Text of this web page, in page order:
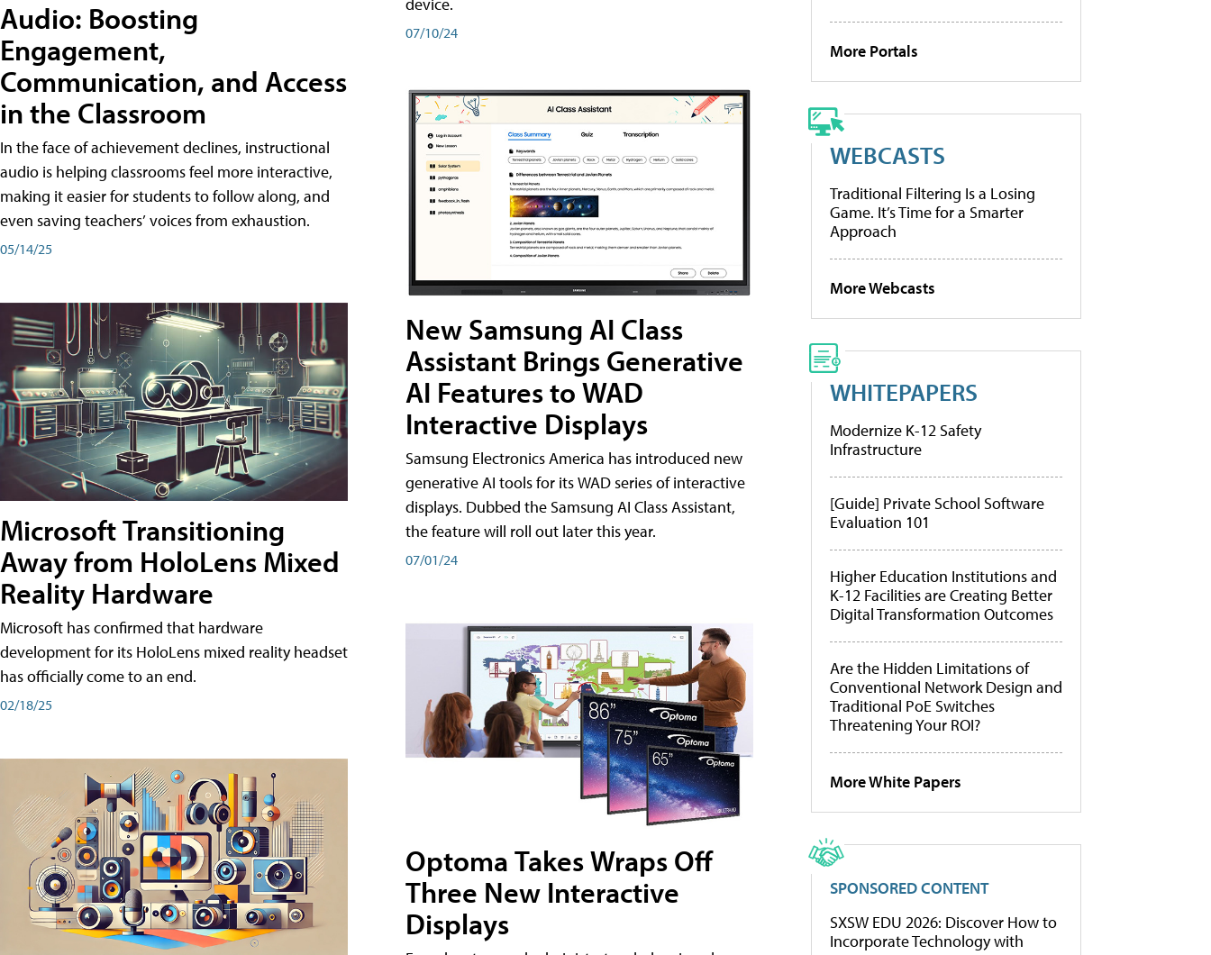
Audio: Boosting
Engagement,
Communication, and Access
in the Classroom
In the face of achievement declines, instructional
audio is helping classrooms feel more interactive,
making it easier for students to follow along, and
even saving teachers’ voices from exhaustion.
05/14/25
Microsoft Transitioning
Away from HoloLens Mixed
Reality Hardware
Microsoft has confirmed that hardware
development for its HoloLens mixed reality headset
has officially come to an end.
02/18/25
07/10/24
New Samsung AI Class
Assistant Brings Generative
AI Features to WAD
Interactive Displays
Samsung Electronics America has introduced new
generative AI tools for its WAD series of interactive
displays. Dubbed the Samsung AI Class Assistant,
the feature will roll out later this year.
07/01/24
Optoma Takes Wraps Off
Three New Interactive
Displays
More Portals
WEBCASTS
Traditional Filtering Is a Losing
Game. It’s Time for a Smarter
Approach
More Webcasts
WHITEPAPERS
Modernize K-12 Safety
Infrastructure
[Guide] Private School Software
Evaluation 101
Higher Education Institutions and
K-12 Facilities are Creating Better
Digital Transformation Outcomes
Are the Hidden Limitations of
Conventional Network Design and
Traditional PoE Switches
Threatening Your ROI?
More White Papers
SPONSORED CONTENT
SXSW EDU 2026: Discover How to
Incorporate Technology with